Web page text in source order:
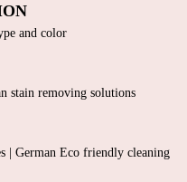
and color
stain removing solutions
| German Eco friendly cleaning